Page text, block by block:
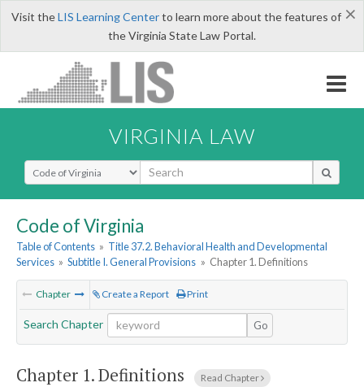
×
Visit theLIS Learning Centerto learn more about the features of
the Virginia State Law Portal.
VIRGINIA LAW
Select Search Type
Code of Virginia
Table of Contents » Title 37.2. Behavioral Health and Developmental
Services » Subtitle I. General Provisions » Chapter 1. Definitions
Chapter Create a Report Print
Search Chapter Go
Chapter 1.Definitions Read Chapter